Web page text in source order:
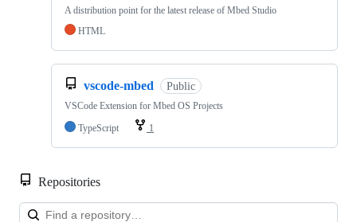
A distribution point for the latest release of Mbed Studio
HTML
vscode-mbed Public
VSCode Extension for Mbed OS Projects
TypeScript
1
Repositories